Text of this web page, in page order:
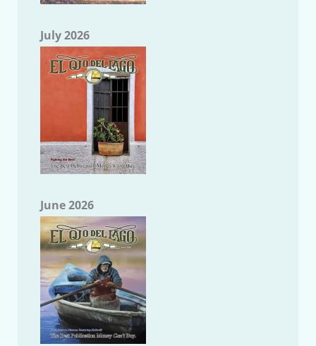
July 2026
June 2026